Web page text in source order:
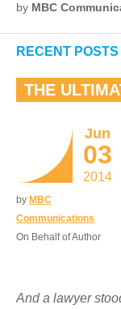
by MBC
RECENT POSTS
THE
Jun
03
2014
by MBC
Communications
On Behalf of Author
And a lawyer